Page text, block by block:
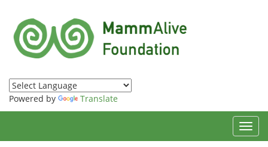
Powered by Translate